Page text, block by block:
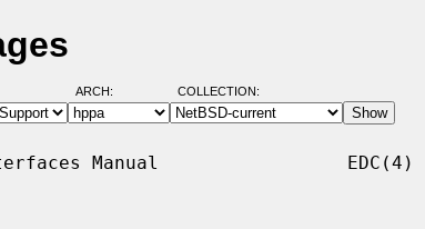
ARCH: COLLECTION:
Manual                 EDC(4)